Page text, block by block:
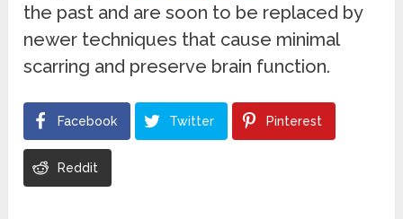
the past and are soon to be replaced by
newer techniques that cause minimal
scarring and preserve brain function.
Facebook Twitter Pinterest
Reddit